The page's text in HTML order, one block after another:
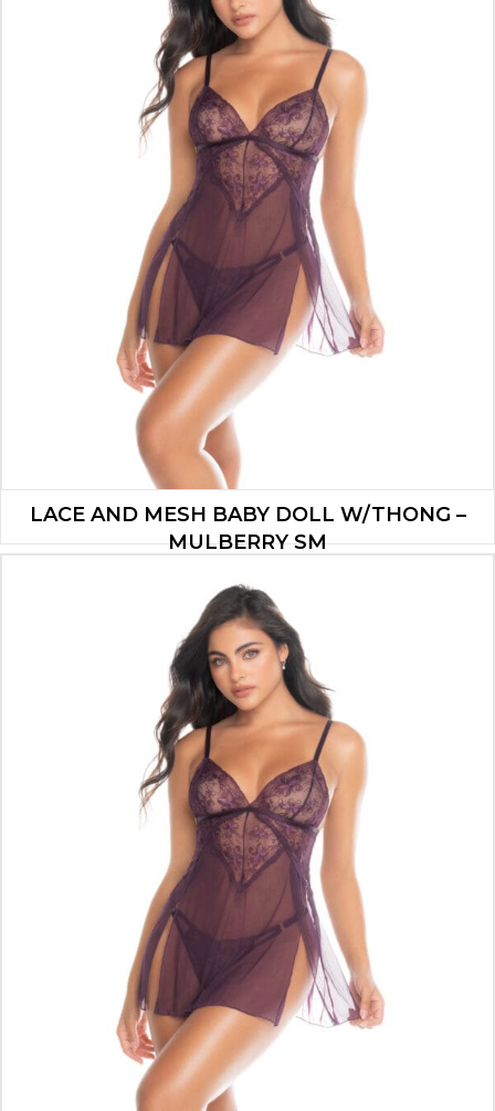
LACE AND MESH BABY DOLL W/THONG –
MULBERRY SM
$37.90
ADD TO CART